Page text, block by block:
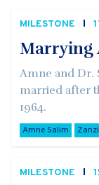
MILESTONE
Marrying
Amne and Dr.
married after
1964.
Amne Salim
MILESTONE